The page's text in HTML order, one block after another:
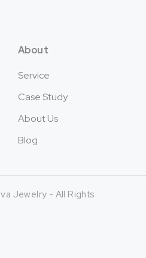
About
Service
Case Study
About Us
Blog
Jewelry - All Rights